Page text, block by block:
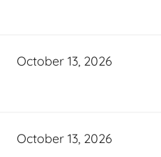
October 13, 2026
October 13, 2026